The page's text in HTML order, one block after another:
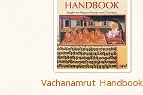
Vachanamrut Handbook